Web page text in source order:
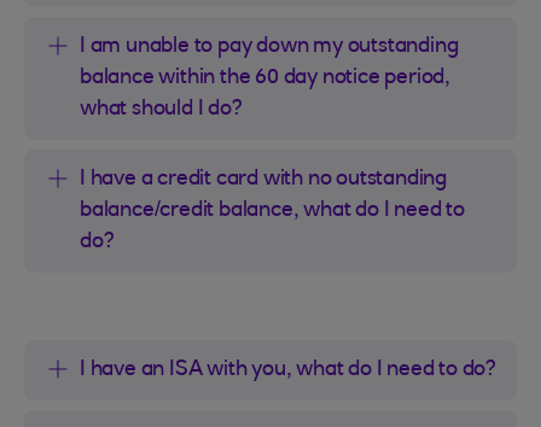
I am unable to pay down my outstanding
balance within the 60 day notice period,
what should I do?
I have a credit card with no outstanding
balance/credit balance, what do I need to
do?
I have an ISA with you, what do I need to do?